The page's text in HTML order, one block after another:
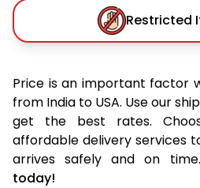
Restricted
Price is an important factor
from India to USA. Use our
get the best rates.
affordable delivery services
arrives safely and on
today!